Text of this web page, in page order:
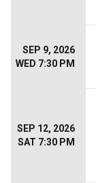
SEP 9, 2026
WED 7:30 PM
SEP 12, 2026
SAT 7:30 PM